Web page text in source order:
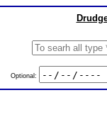
Optional: